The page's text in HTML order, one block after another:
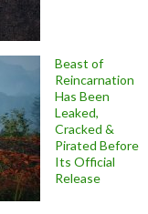
Beast of
Reincarnation
Has Been
Leaked,
Cracked &
Pirated Before
Its Official
Release